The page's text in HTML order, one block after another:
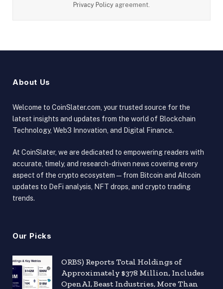
Privacy Policy agreement.
About Us
Welcome to CoinSlater.com, your trusted source for the
latest insights and updates from the world of Blockchain
Technology, Web3 Innovation, and Digital Finance.
At CoinSlater, we are dedicated to empowering readers with
accurate, timely, and research-driven news covering every
aspect of the crypto ecosystem — from Bitcoin and Altcoin
updates to DeFi analysis, NFT drops, and crypto trading
trends.
Our Picks
ORBS) Reports Total Holdings of
Approximately $378 Million, Includes
OpenAI, Beast Industries, More Than